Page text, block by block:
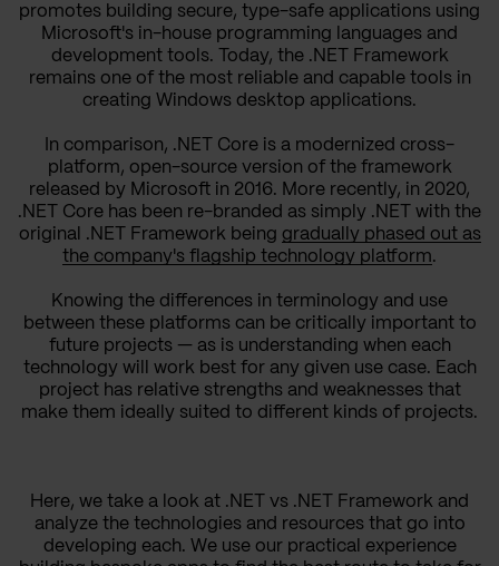
promotes building secure, type-safe applications using
Microsoft's in-house programming languages and
development tools. Today, the .NET Framework
remains one of the most reliable and capable tools in
creating Windows desktop applications.
In comparison, .NET Core is a modernized cross-
platform, open-source version of the framework
released by Microsoft in 2016. More recently, in 2020,
.NET Core has been re-branded as simply .NET with the
original .NET Framework being gradually phased out as
the company's flagship technology platform.
Knowing the differences in terminology and use
between these platforms can be critically important to
future projects — as is understanding when each
technology will work best for any given use case. Each
project has relative strengths and weaknesses that
make them ideally suited to different kinds of projects.
Here, we take a look at .NET vs .NET Framework and
analyze the technologies and resources that go into
developing each. We use our practical experience